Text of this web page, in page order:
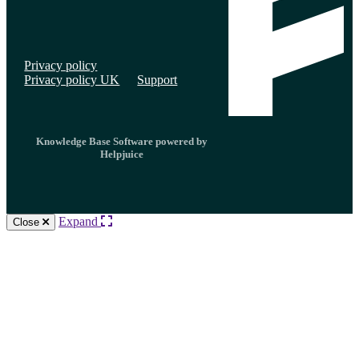
Privacy policy
Privacy policy UK
Support
Knowledge Base Software powered by
Helpjuice
Close Expand